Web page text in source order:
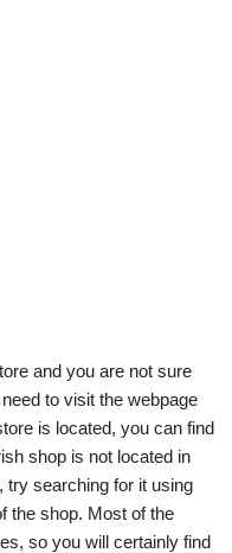
and you are not sure
to visit the webpage
is located, you can find
shop is not located in
try searching for it using
the shop. Most of the
so you will certainly find